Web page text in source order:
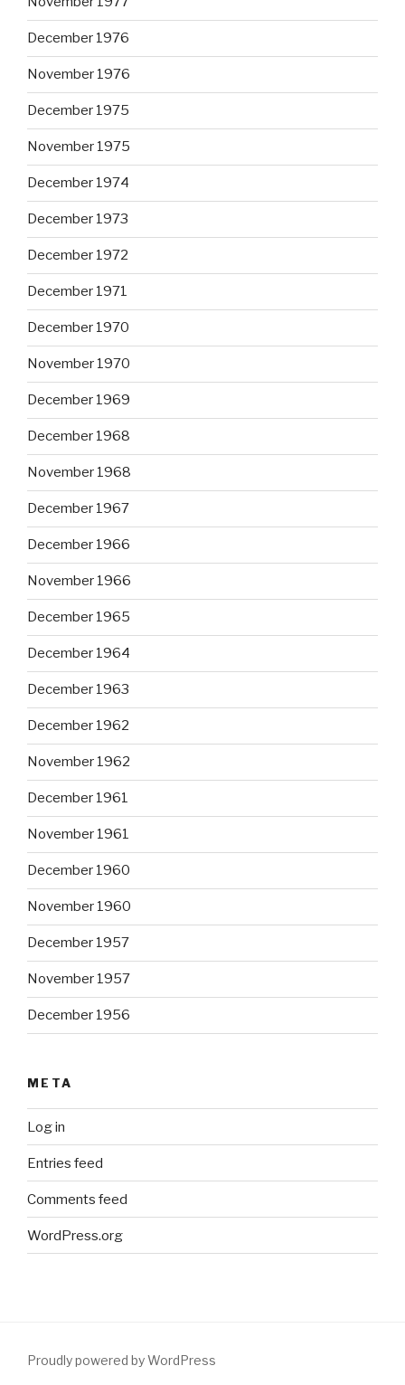
December 1976
November 1976
December 1975
November 1975
December 1974
December 1973
December 1972
December 1971
December 1970
November 1970
December 1969
December 1968
November 1968
December 1967
December 1966
November 1966
December 1965
December 1964
December 1963
December 1962
November 1962
December 1961
November 1961
December 1960
November 1960
December 1957
November 1957
December 1956
META
Log in
Entries feed
Comments feed
WordPress.org
Proudly powered by WordPress